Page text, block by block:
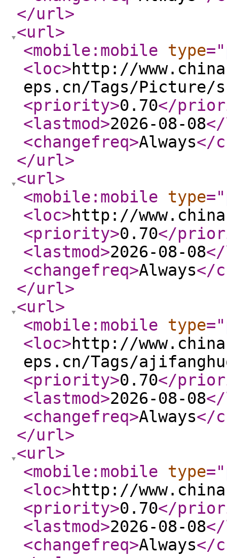
</url>
<url>
<mobile:mobile
type="
<loc>http://
eps.cn/Tags/Picture/
<priority>0.70</
<lastmod>2026-08-08
<changefreq>Always</
</url>
<url>
<mobile:mobile
type="
<loc>http://
<priority>0.70</
<lastmod>2026-08-08
<changefreq>Always</
</url>
<url>
<mobile:mobile
type="
<loc>http://
eps.cn/Tags/
<priority>0.70</
<lastmod>2026-08-08
<changefreq>Always</
</url>
<url>
<mobile:mobile
type="
<loc>http://
<priority>0.70</
<lastmod>2026-08-08
<changefreq>Always</